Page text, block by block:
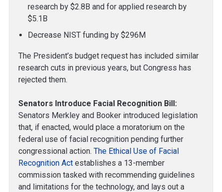
research by $2.8B and for applied research by
$5.1B
Decrease NIST funding by $296M
The President’s budget request has included similar
research cuts in previous years, but Congress has
rejected them.
Senators Introduce Facial Recognition Bill:
Senators Merkley and Booker introduced legislation
that, if enacted, would place a moratorium on the
federal use of facial recognition pending further
congressional action. The Ethical Use of Facial
Recognition Act establishes a 13-member
commission tasked with recommending guidelines
and limitations for the technology, and lays out a